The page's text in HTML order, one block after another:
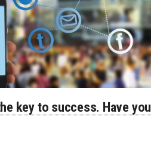
key to success. Have you